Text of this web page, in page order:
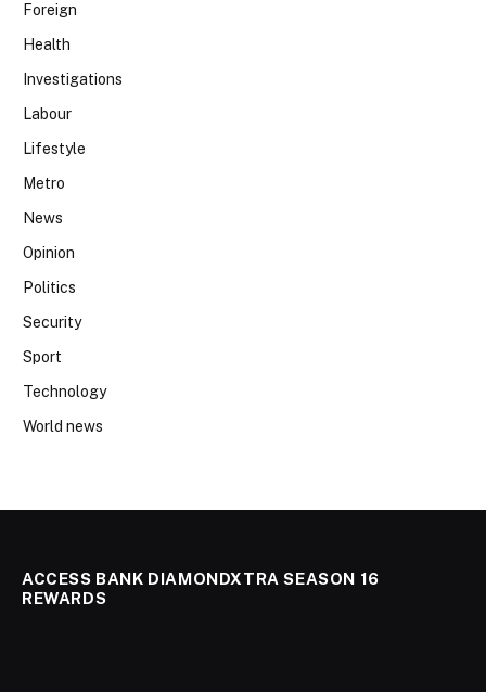
Foreign
Health
Investigations
Labour
Lifestyle
Metro
News
Opinion
Politics
Security
Sport
Technology
World news
ACCESS BANK DIAMONDXTRA SEASON 16
REWARDS